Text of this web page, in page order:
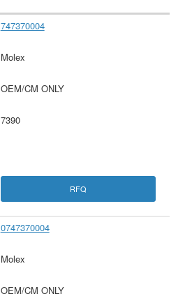
747370004
Molex
OEM/CM ONLY
7390
RFQ
0747370004
Molex
OEM/CM ONLY